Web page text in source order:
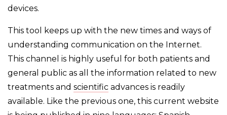
devices.
This tool keeps up with the new times and ways of
understanding communication on the Internet.
This channel is highly useful for both patients and
general public as all the information related to new
treatments and scientific advances is readily
available. Like the previous one, this current website